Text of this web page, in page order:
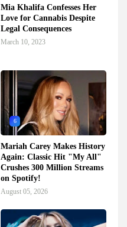
Mia Khalifa Confesses Her
Love for Cannabis Despite
Legal Consequences
March 10, 2023
6
Mariah Carey Makes History
Again: Classic Hit "My All"
Crushes 300 Million Streams
on Spotify!
August 05, 2026